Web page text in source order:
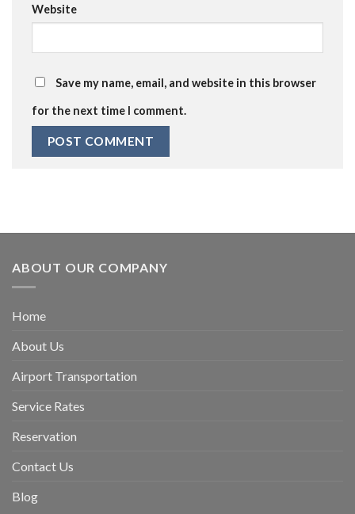
Website
Save my name, email, and website in this browser
for the next time I comment.
ABOUT OUR COMPANY
Home
About Us
Airport Transportation
Service Rates
Reservation
Contact Us
Blog